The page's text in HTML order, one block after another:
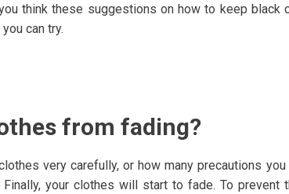
think these suggestions on how to keep black
can try.
from fading?
very carefully, or how many precautions
your clothes will start to fade. To prevent